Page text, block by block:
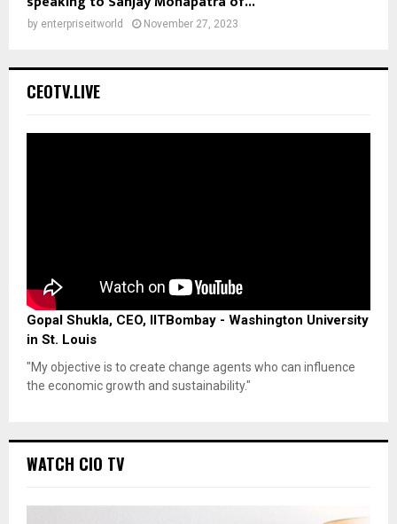
by enterpriseitworld November 27, 2023
CEOTV.LIVE
Gopal Shukla, CEO, IITBombay - Washington University
in St. Louis
"My objective is to create change agents who can influence
the economic growth and sustainability."
WATCH CIO TV